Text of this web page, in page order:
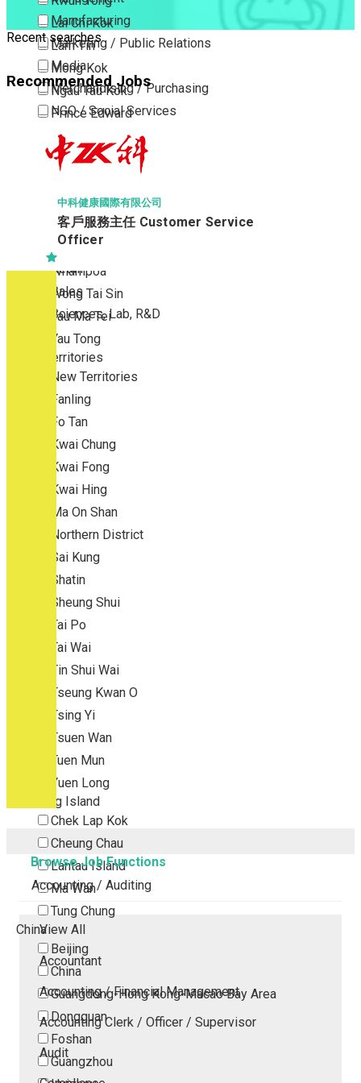
Lai Chi Kok
Lam Tin
Mong Kok
Ngau Tau Kok
Prince Edward
San Po Kong
Sham Shui Po
To Kwa Wan
Tsim Sha Tsui
Tsimshatsui East
Whampoa
Wong Tai Sin
Yau Ma Tei
Yau Tong
New Territories
New Territories
Fanling
Fo Tan
Kwai Chung
Kwai Fong
Kwai Hing
Ma On Shan
Northern District
Sai Kung
Shatin
Sheung Shui
Tai Po
Tai Wai
Tin Shui Wai
Tseung Kwan O
Tsing Yi
Tsuen Wan
Tuen Mun
Yuen Long
Outlying Island
Chek Lap Kok
Cheung Chau
Lantau Island
Ma Wan
Tung Chung
China
Beijing
China
Guangdong-Hong Kong-Macao Bay Area
Dongguan
Foshan
Guangzhou
Manufacturing
Marketing / Public Relations
Media
Merchandising / Purchasing
NGO / Social Services
Others
Part Time / Temporary Job / Contract
Professional Services
Property / Estate Management / Security
Publishing / Printing
Quality Assurance / Control & Testing
Retail
Sales
Sciences, Lab, R&D
Recent searches
Recommended Jobs
中科健康國際有限公司
客戶服務主任 Customer Service
Officer
Browse Job Functions
Accounting / Auditing
View All
Accountant
Accounting / Financial Management
Accounting Clerk / Officer / Supervisor
Audit